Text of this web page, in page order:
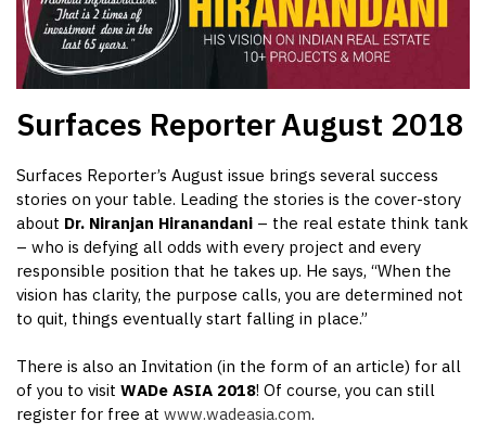
Surfaces ReporterAugust 2018
Surfaces Reporter’s August issue brings several success
stories on your table. Leading the stories is the cover-story
about Dr. Niranjan Hiranandani – the real estate think tank
– who is defying all odds with every project and every
responsible position that he takes up. He says, “When the
vision has clarity, the purpose calls, you are determined not
to quit, things eventually start falling in place.”
There is also an Invitation (in the form of an article) for all
of you to visit WADe ASIA 2018! Of course, you can still
register for free at www.wadeasia.com.